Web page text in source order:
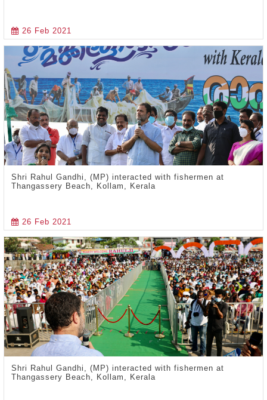
26 Feb 2021
Shri Rahul Gandhi, (MP) interacted with fishermen at
Thangassery Beach, Kollam, Kerala
26 Feb 2021
Shri Rahul Gandhi, (MP) interacted with fishermen at
Thangassery Beach, Kollam, Kerala